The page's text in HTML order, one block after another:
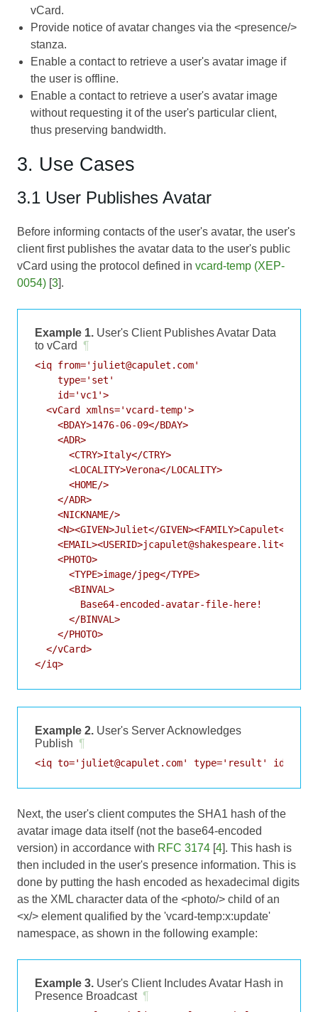
vCard.
Provide notice of avatar changes via the <presence/>
stanza.
Enable a contact to retrieve a user's avatar image if
the user is offline.
Enable a contact to retrieve a user's avatar image
without requesting it of the user's particular client,
thus preserving bandwidth.
3. Use Cases
3.1 User Publishes Avatar
Before informing contacts of the user's avatar, the user's
client first publishes the avatar data to the user's public
vCard using the protocol defined in vcard-temp (XEP-
0054) [3].
Example 1. User's Client Publishes Avatar Data
to vCard
¶
<iq from='juliet@capulet.com'
    type='set'
    id='vc1'>
  <vCard xmlns='vcard-temp'>
    <BDAY>1476-06-09</BDAY>
    <ADR>
      <CTRY>Italy</CTRY>
      <LOCALITY>Verona</LOCALITY>
      <HOME/>
    </ADR>
    <NICKNAME/>
<N><GIVEN>Juliet</GIVEN><FAMILY>Capulet</
<EMAIL><USERID>jcapulet@shakespeare.lit</
    <PHOTO>
      <TYPE>image/jpeg</TYPE>
      <BINVAL>
        Base64-encoded-avatar-file-here!
      </BINVAL>
    </PHOTO>
  </vCard>
Example 2. User's Server Acknowledges
Publish ¶
Next, the user's client computes the SHA1 hash of the
avatar image data itself (not the base64-encoded
version) in accordance with RFC 3174 [4]. This hash is
then included in the user's presence information. This is
done by putting the hash encoded as hexadecimal digits
as the XML character data of the <photo/> child of an
<x/> element qualified by the 'vcard-temp:x:update'
namespace, as shown in the following example:
Example 3. User's Client Includes Avatar Hash in
Presence Broadcast ¶